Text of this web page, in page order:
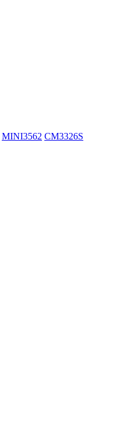
MINI3562 CM3326S